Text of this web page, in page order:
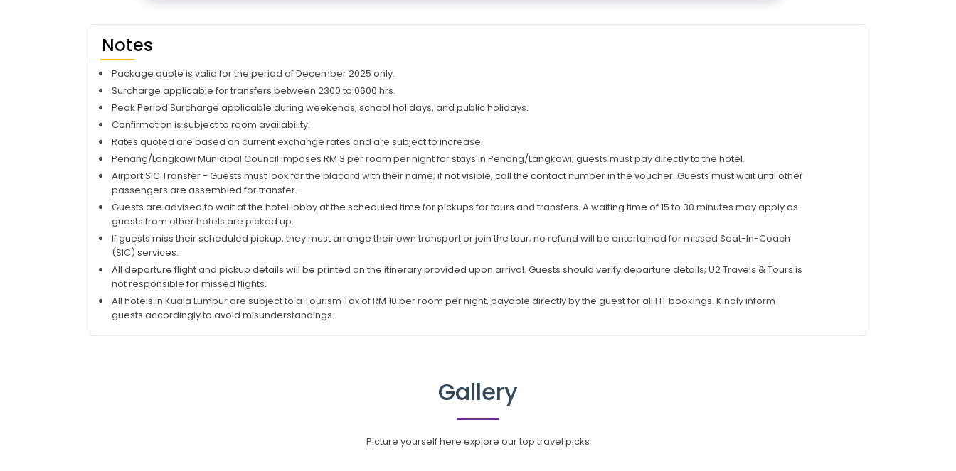
Notes
Package quote is valid for the period of December 2025 only.
Surcharge applicable for transfers between 2300 to 0600 hrs.
Peak Period Surcharge applicable during weekends, school holidays, and public holidays.
Confirmation is subject to room availability.
Rates quoted are based on current exchange rates and are subject to increase.
Penang/Langkawi Municipal Council imposes RM 3 per room per night for stays in Penang/Langkawi; guests must pay directly to the hotel.
Airport SIC Transfer - Guests must look for the placard with their name; if not visible, call the contact number in the voucher. Guests must wait until other
passengers are assembled for transfer.
Guests are advised to wait at the hotel lobby at the scheduled time for pickups for tours and transfers. A waiting time of 15 to 30 minutes may apply as
guests from other hotels are picked up.
If guests miss their scheduled pickup, they must arrange their own transport or join the tour; no refund will be entertained for missed Seat-In-Coach
(SIC) services.
All departure flight and pickup details will be printed on the itinerary provided upon arrival. Guests should verify departure details; U2 Travels & Tours is
not responsible for missed flights.
All hotels in Kuala Lumpur are subject to a Tourism Tax of RM 10 per room per night, payable directly by the guest for all FIT bookings. Kindly inform
guests accordingly to avoid misunderstandings.
Gallery
Picture yourself here explore our top travel picks